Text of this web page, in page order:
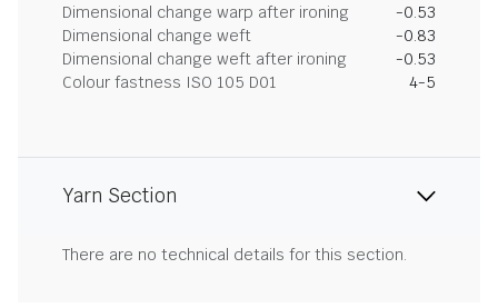
Dimensional change warp after ironing
-0.53
Dimensional change weft
-0.83
Dimensional change weft after ironing
-0.53
Colour fastness ISO 105 D01
4-5
Yarn Section
There are no technical details for this section.